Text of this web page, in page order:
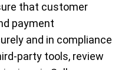
that customer
payment
and in compliance
party tools, review